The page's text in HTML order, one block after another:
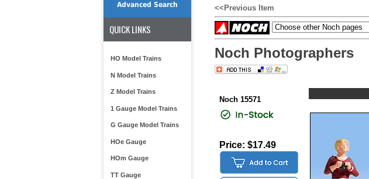
Advanced Search
QUICK LINKS
HO Model Trains
N Model Trains
Z Model Trains
1 Gauge Model Trains
G Gauge Model Trains
HOe Gauge
HOm Gauge
TT Gauge
<<Previous Item
Noch Photographers
Noch 15571
Price: $17.49